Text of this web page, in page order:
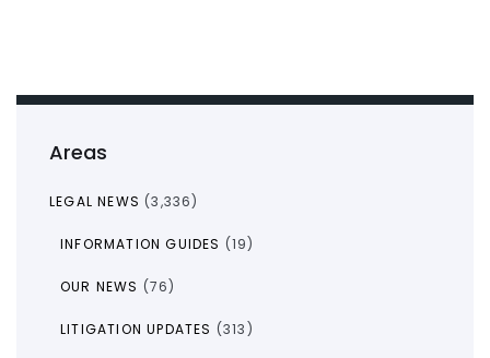
Areas
LEGAL NEWS (3,336)
INFORMATION GUIDES (19)
OUR NEWS (76)
LITIGATION UPDATES (313)